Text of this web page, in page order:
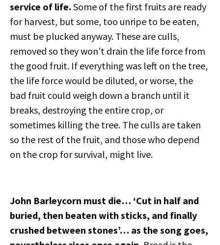
service of life. Some of the first fruits are ready
for harvest, but some, too unripe to be eaten,
must be plucked anyway. These are culls,
removed so they won’t drain the life force from
the good fruit. If everything was left on the tree,
the life force would be diluted, or worse, the
bad fruit could weigh down a branch until it
breaks, destroying the entire crop, or
sometimes killing the tree. The culls are taken
so the rest of the fruit, and those who depend
on the crop for survival, might live.
John Barleycorn must die… ‘Cut in half and
buried, then beaten with sticks, and finally
crushed between stones’… as the song goes,